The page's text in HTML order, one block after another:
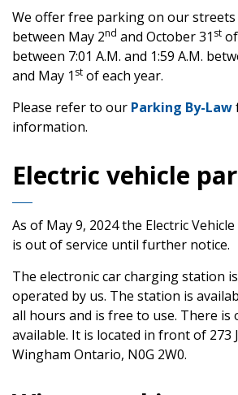
We offer free parking on our streets
between May 2nd and October 31 st
between 7:01 A.M. and 1:59 A.M.
and May 1 st of each year.
Please refer to our Parking By-Law
information.
Electric vehicle
As of May 9, 2024 the Electric
is out of service until further notice.
The electronic car charging station
operated by us. The station is
all hours and is free to use. There is
available. It is located in front of 273
Wingham Ontario, N0G 2W0.